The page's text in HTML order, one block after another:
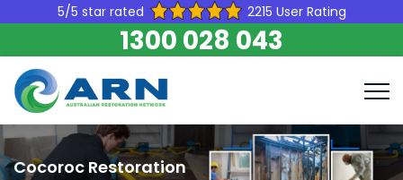
5/5 star rated 2215 User Rating
1300 028 043
Cocoroc Restoration